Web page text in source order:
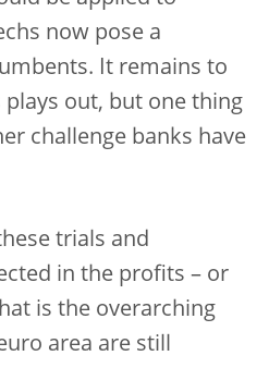
now pose a
It remains to
plays out, but one thing
challenge banks have
trials and
in the profits – or
is the overarching
area are still